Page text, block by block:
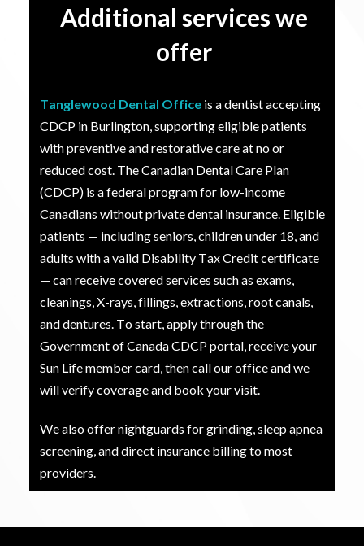
Additional services we
offer
Tanglewood Dental Office is a dentist accepting
CDCP in Burlington, supporting eligible patients
with preventive and restorative care at no or
reduced cost. The Canadian Dental Care Plan
(CDCP) is a federal program for low-income
Canadians without private dental insurance. Eligible
patients — including seniors, children under 18, and
adults with a valid Disability Tax Credit certificate
— can receive covered services such as exams,
cleanings, X-rays, fillings, extractions, root canals,
and dentures. To start, apply through the
Government of Canada CDCP portal, receive your
Sun Life member card, then call our office and we
will verify coverage and book your visit.
We also offer nightguards for grinding, sleep apnea
screening, and direct insurance billing to most
providers.